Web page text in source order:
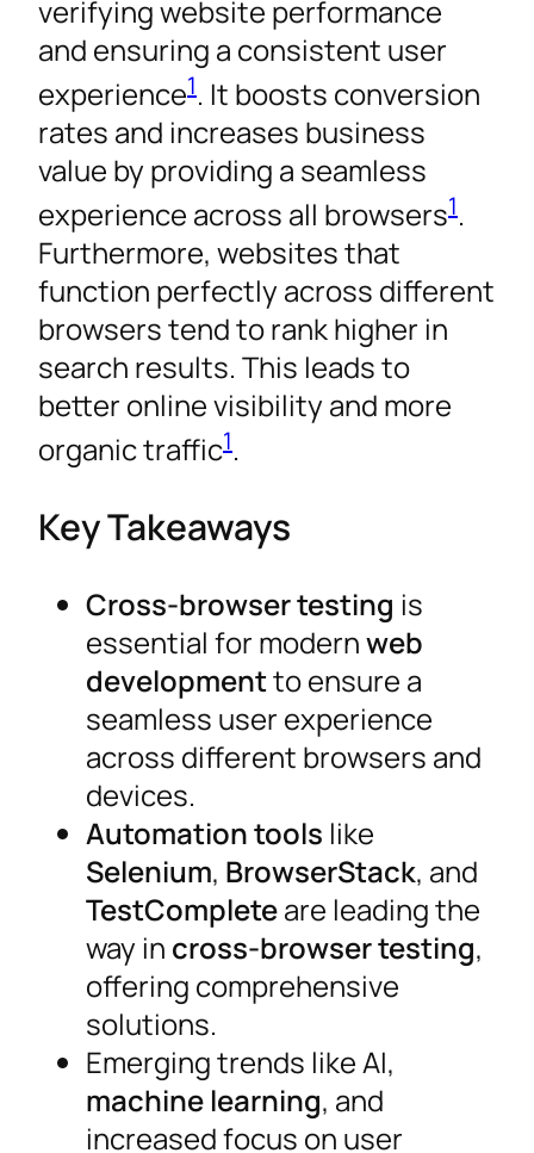
verifying website performance
and ensuring a consistent user
experience1. It boosts conversion
rates and increases business
value by providing a seamless
experience across all browsers1.
Furthermore, websites that
function perfectly across different
browsers tend to rank higher in
search results. This leads to
better online visibility and more
organic traffic1.
Key Takeaways
Cross-browser testing is
essential for modernweb
developmentto ensure a
seamless user experience
across different browsers and
devices.
Automation tools like
Selenium, BrowserStack, and
TestCompleteare leading the
way in cross-browser testing,
offering comprehensive
solutions.
Emerging trends like AI,
machine learning, and
increased focus on user